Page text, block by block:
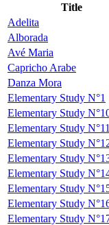
Title
Adelita
Alborada
Avé Maria
Capricho Arabe
Danza Mora
Elementary Study N°1
Elementary Study
Elementary Study N°11
Elementary Study
Elementary Study
Elementary Study
Elementary Study
Elementary Study
Elementary Study